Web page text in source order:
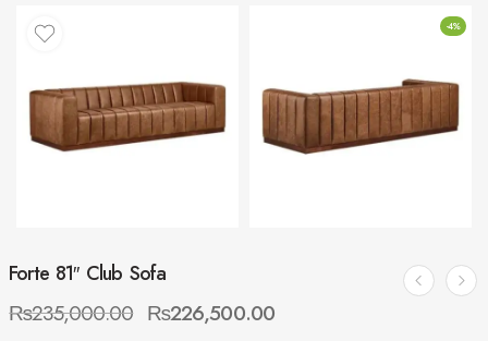
-4%
Forte 81″ Club Sofa
₨235,000.00 ₨226,500.00